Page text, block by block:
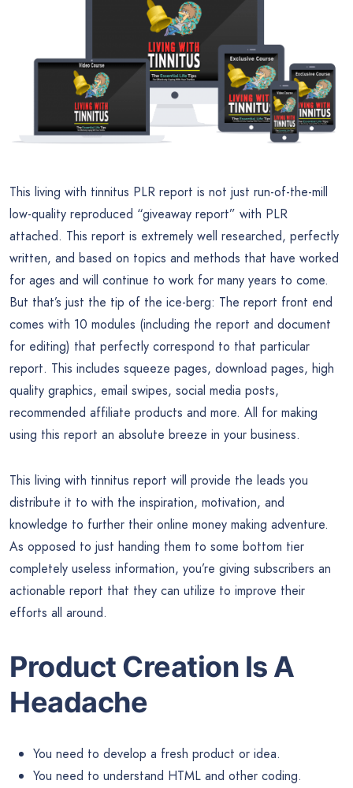
This living with tinnitus PLR report is not just run-of-the-mill
low-quality reproduced “giveaway report” with PLR
attached. This report is extremely well researched, perfectly
written, and based on topics and methods that have worked
for ages and will continue to work for many years to come.
But that’s just the tip of the ice-berg: The report front end
comes with 10 modules (including the report and document
for editing) that perfectly correspond to that particular
report. This includes squeeze pages, download pages, high
quality graphics, email swipes, social media posts,
recommended affiliate products and more. All for making
using this report an absolute breeze in your business.
This living with tinnitus report will provide the leads you
distribute it to with the inspiration, motivation, and
knowledge to further their online money making adventure.
As opposed to just handing them to some bottom tier
completely useless information, you’re giving subscribers an
actionable report that they can utilize to improve their
efforts all around.
Product Creation Is A
Headache
You need to develop a fresh product or idea.
You need to understand HTML and other coding.